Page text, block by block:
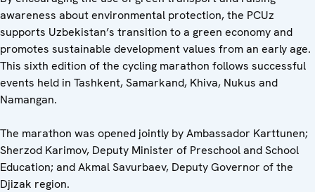
awareness about environmental protection, the PCUz
supports Uzbekistan’s transition to a green economy and
promotes sustainable development values from an early age.
This sixth edition of the cycling marathon follows successful
events held in Tashkent, Samarkand, Khiva, Nukus and
Namangan.
The marathon was opened jointly by Ambassador Karttunen;
Sherzod Karimov, Deputy Minister of Preschool and School
Education; and Akmal Savurbaev, Deputy Governor of the
Djizak region.